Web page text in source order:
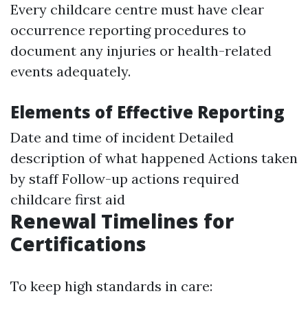
Every childcare centre must have clear
occurrence reporting procedures to
document any injuries or health-related
events adequately.
Elements of Effective Reporting
Date and time of incident Detailed
description of what happened Actions taken
by staff Follow-up actions required
childcare first aid
Renewal Timelines for
Certifications
To keep high standards in care: